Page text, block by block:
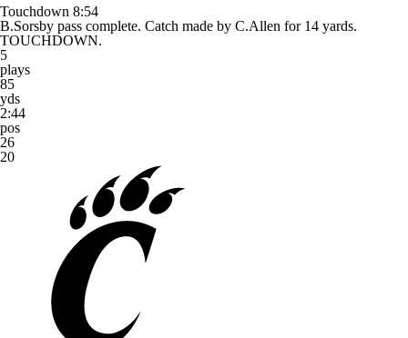
Touchdown 8:54
B.Sorsby pass complete. Catch made by C.Allen for 14 yards.
TOUCHDOWN.
5
plays
85
yds
2:44
pos
26
20